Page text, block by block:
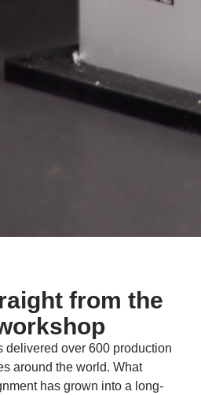
from the
delivered over 600 production
around the world. What
has grown into a long-